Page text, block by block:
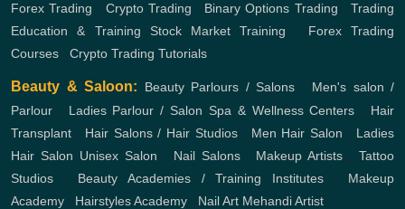
Forex Trading
Crypto Trading Binary Options Trading ,Trading
Education & Training
Stock Market Training
Forex Trading
Courses
Crypto Trading Tutorials
Beauty & Saloon: Beauty Parlours / Salons
Men's salon /
Parlour
Ladies Parlour / Salon Spa & Wellness Centers
Hair
Transplant
Hair Salons / Hair Studios, Men Hair Salon
Ladies
Hair Salon Unisex Salon Nail Salons, Makeup Artists ,Tattoo
Studios
Beauty Academies / Training Institutes, Makeup
Academy
Hairstyles Academy Nail Art Mehandi Artist